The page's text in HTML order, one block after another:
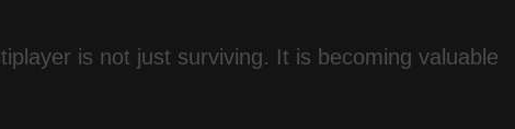
is not just surviving. It is becoming valuable